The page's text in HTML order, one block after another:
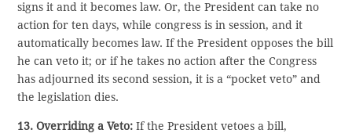
signs it and it becomes law. Or, the President can take no
action for ten days, while congress is in session, and it
automatically becomes law. If the President opposes the bill
he can veto it; or if he takes no action after the Congress
has adjourned its second session, it is a “pocket veto” and
the legislation dies.
13. Overriding a Veto: If the President vetoes a bill,